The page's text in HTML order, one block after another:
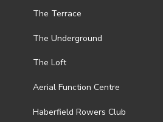
The Terrace
The Underground
The Loft
Aerial Function Centre
Haberfield Rowers Club